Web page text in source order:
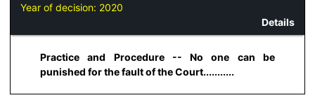
Year of decision: 2020
Details
Practice and Procedure -- No one can be
punished for the fault of the Court...........